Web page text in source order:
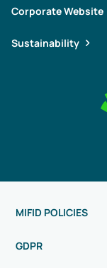
Corporate Website
Sustainability
MIFID POLICIES
GDPR